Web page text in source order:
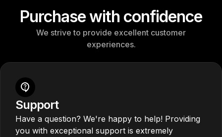
Purchase with confidence
We strive to provide excellent customer
experiences.
Support
Have a question? We're happy to help! Providing
you with exceptional support is extremely